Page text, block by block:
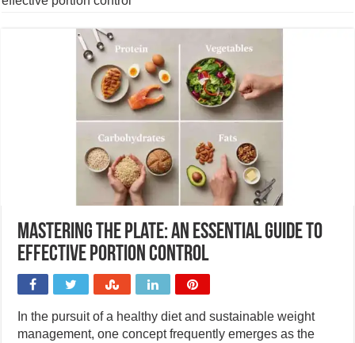
Mastering the plate: An essential guide to
effective portion control
In the pursuit of a healthy diet and sustainable weight
management, one concept frequently emerges as the